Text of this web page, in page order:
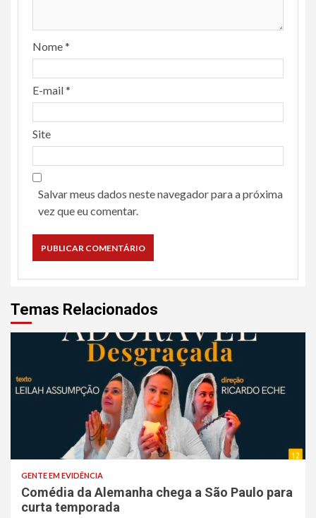
Nome*
E-mail*
Site
Salvar meus dados neste navegador para a próxima
vez que eu comentar.
Temas Relacionados
GENTE EM EVIDÊNCIA
Comédia da Alemanha chega a São Paulo para
curta temporada